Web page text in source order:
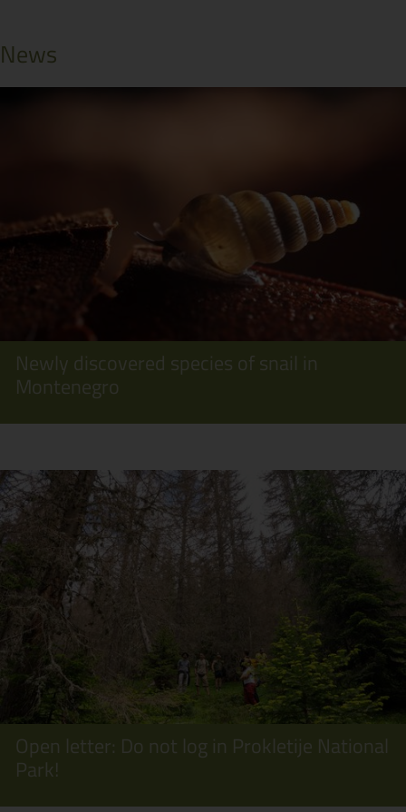
News
Newly discovered species of snail in
Montenegro
Open letter: Do not log in Prokletije National
Park!